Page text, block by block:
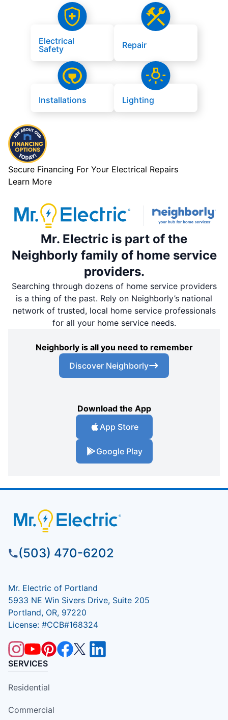
Electrical
Safety
Repair
Installations Lighting
Secure Financing For Your Electrical Repairs
Learn More
Mr. Electric is part of the
Neighborly family of home service
providers.
Searching through dozens of home service providers
is a thing of the past. Rely on Neighborly’s national
network of trusted, local home service professionals
for all your home service needs.
Neighborly is all you need to remember
Discover Neighborly
Download the App
App Store
Google Play
(503) 470-6202
Mr. Electric of Portland
5933 NE Win Sivers Drive, Suite 205
Portland, OR, 97220
License: #CCB#168324
SERVICES
Residential
Commercial